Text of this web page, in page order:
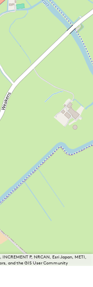
P, NRCAN, Esri Japan, METI,
and the GIS User Community